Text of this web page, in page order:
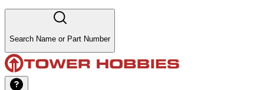
Search Name or Part Number